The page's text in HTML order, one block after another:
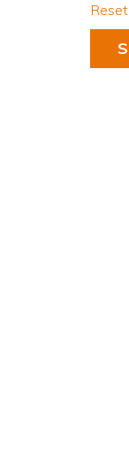
Reset